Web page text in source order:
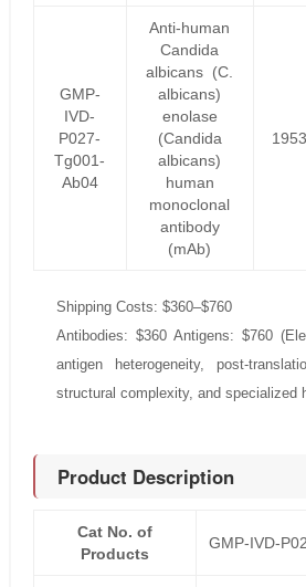
GMP-
IVD-
P027-
Tg001-
Ab04
Anti-human
Candida
albicans (C.
albicans)
enolase
(Candida
albicans)
human
monoclonal
antibody
(mAb)
1953
Shipping Costs: $360–$760
Antibodies: $360 Antigens: $760
antigen heterogeneity, post-
structural complexity, and specialized
Product Description
Cat No. of
Products
GMP-IVD-